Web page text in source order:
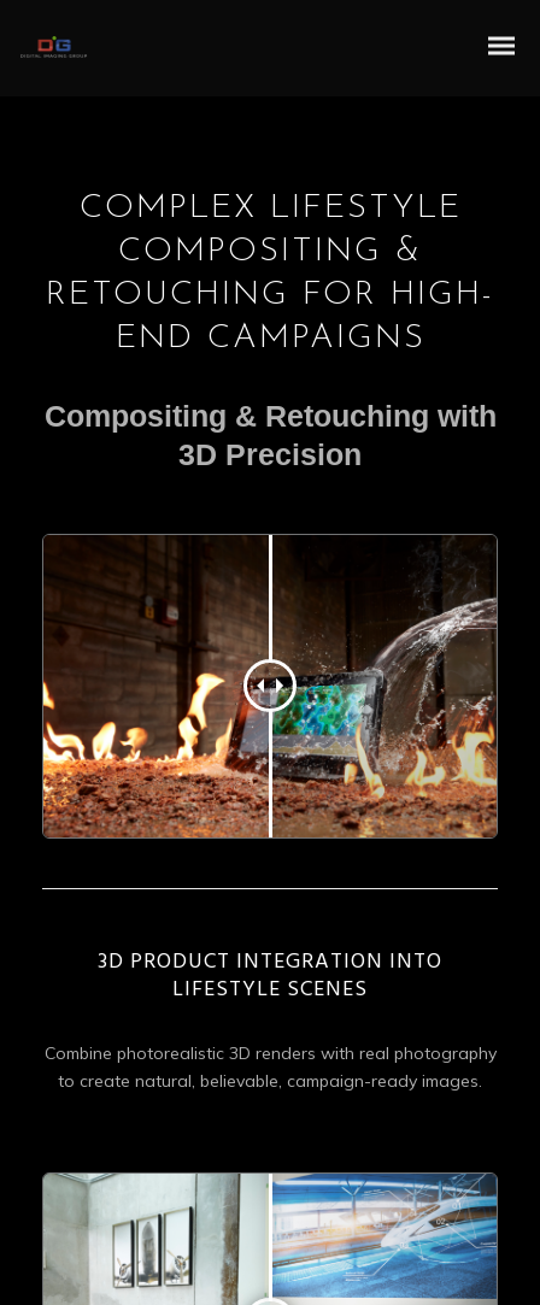
COMPLEX LIFESTYLE
COMPOSITING &
RETOUCHING FOR HIGH-
END CAMPAIGNS
Compositing & Retouching with
3D Precision
3D PRODUCT INTEGRATION INTO
LIFESTYLE SCENES
Combine photorealistic 3D renders with real photography
to create natural, believable, campaign-ready images.